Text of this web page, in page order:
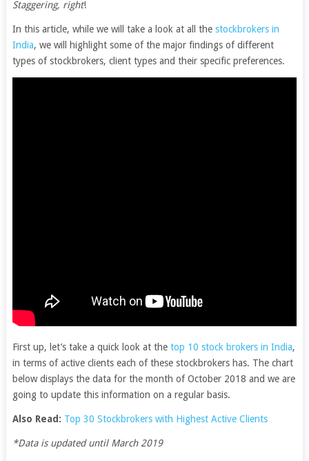
Staggering, right!
In this article, while we will take a look at all the stockbrokers in
India, we will highlight some of the major findings of different
types of stockbrokers, client types and their specific preferences.
First up, let’s take a quick look at the top 10 stock brokers in India,
in terms of active clients each of these stockbrokers has. The chart
below displays the data for the month of October 2018 and we are
going to update this information on a regular basis.
Also Read: Top 30 Stockbrokers with Highest Active Clients
*Data is updated until March 2019